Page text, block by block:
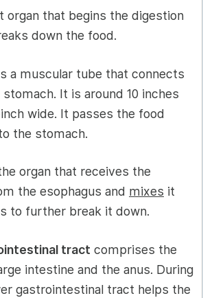
organ that begins the digestion
down the food.
a muscular tube that connects
It is around 10 inches
wide. It passes the food
the stomach.
organ that receives the
the esophagus and mixes it
to further break it down.
tract comprises the
intestine and the anus. During
gastrointestinal tract helps the